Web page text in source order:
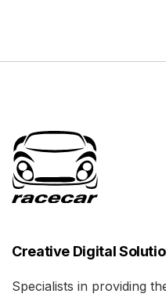
Creative Digital
Specialists in providing